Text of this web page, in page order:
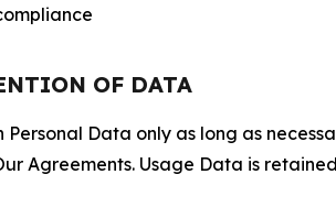
OF DATA
Personal Data only as long as
Agreements. Usage Data is